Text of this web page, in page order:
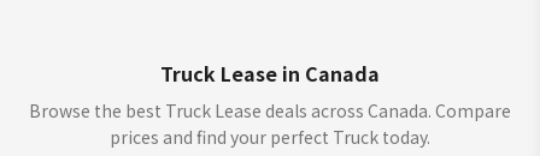
Truck Lease in Canada
Browse the best Truck Lease deals across Canada. Compare
prices and find your perfect Truck today.